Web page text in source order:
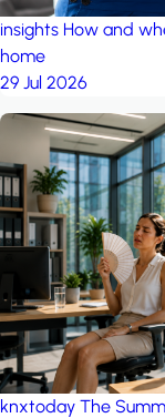
insights How and
home
29 Jul 2026
knxtoday The